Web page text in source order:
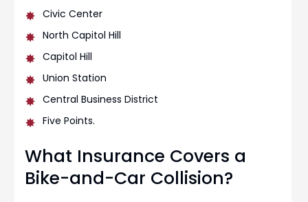
Civic Center
North Capitol Hill
Capitol Hill
Union Station
Central Business District
Five Points.
What Insurance Covers a
Bike-and-Car Collision?